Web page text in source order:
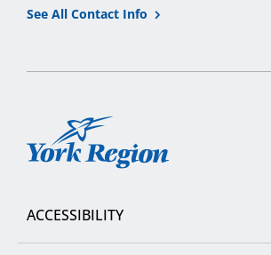
See All Contact Info
York
ACCESSIBILITY